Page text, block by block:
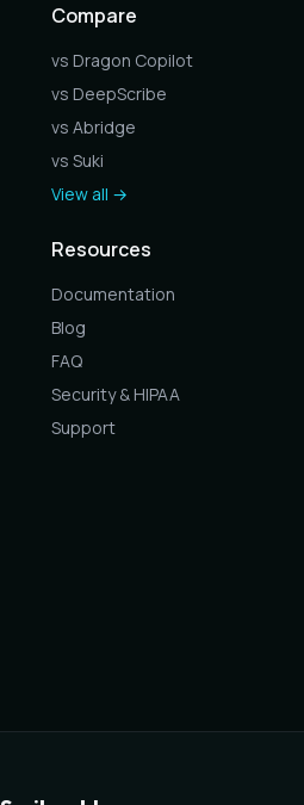
Compare
vs Dragon Copilot
vs DeepScribe
vs Abridge
vs Suki
View all →
Resources
Documentation
Blog
FAQ
Security & HIPAA
Support